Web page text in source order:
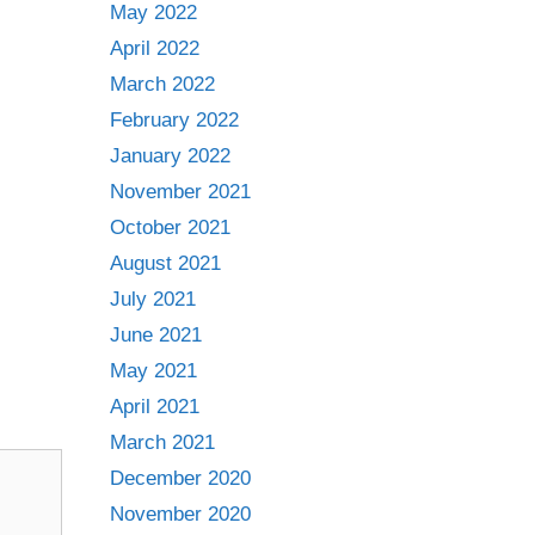
May 2022
April 2022
March 2022
February 2022
January 2022
November 2021
October 2021
August 2021
July 2021
June 2021
May 2021
April 2021
March 2021
December 2020
November 2020